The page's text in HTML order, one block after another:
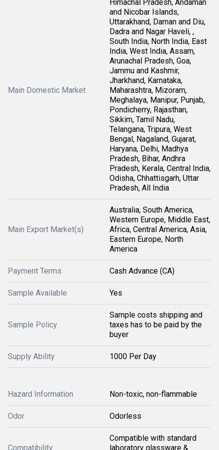
Main Domestic Market
Himachal Pradesh, Andaman
and Nicobar Islands,
Uttarakhand, Daman and Diu,
Dadra and Nagar Haveli, ,
South India, North India, East
India, West India, Assam,
Arunachal Pradesh, Goa,
Jammu and Kashmir,
Jharkhand, Karnataka,
Maharashtra, Mizoram,
Meghalaya, Manipur, Punjab,
Pondicherry, Rajasthan,
Sikkim, Tamil Nadu,
Telangana, Tripura, West
Bengal, Nagaland, Gujarat,
Haryana, Delhi, Madhya
Pradesh, Bihar, Andhra
Pradesh, Kerala, Central India,
Odisha, Chhattisgarh, Uttar
Pradesh, All India
Main Export Market(s)
Australia, South America,
Western Europe, Middle East,
Africa, Central America, Asia,
Eastern Europe, North
America
Payment Terms Cash Advance (CA)
Sample Available Yes
Sample Policy
Sample costs shipping and
taxes has to be paid by the
buyer
Supply Ability 1000 Per Day
Hazard Information Non-toxic, non-flammable
Odor Odorless
Compatibility
Compatible with standard
laboratory glassware &